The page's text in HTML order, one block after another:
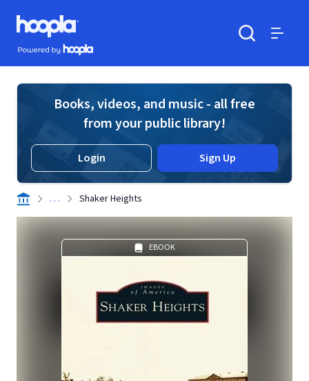
Skip to main content
Hoopla logo
Powered by Hoopla
Books, videos, and music - all free
from your public library!
Login Sign Up
. . . Shaker Heights
EBOOK